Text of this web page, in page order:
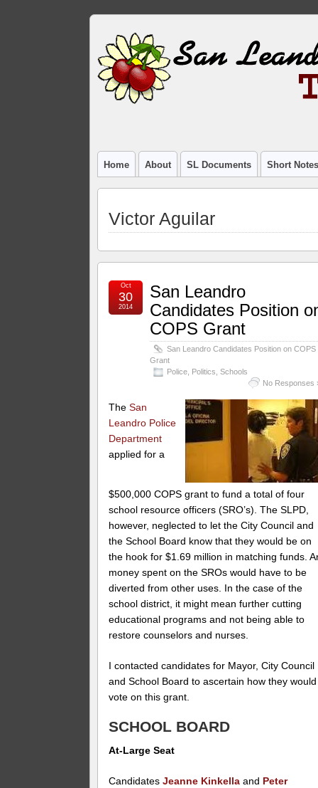
Home About SL Documents Short
Victor Aguilar
San Leandro
Candidates Position
COPS Grant
San Leandro Candidates Position on COPS
Grant
Police Politics ,Schools
No Responses
Oct
30
2014
TheSan
Leandro Police
Department
applied for a
$500,000 COPS grant to fund a total of four
school resource officers (SRO’s). The SLPD,
however, neglected to let the City Council and
the School Board know that they would be on
the hook for $1.69 million in matching funds.
money spent on the SROs would have to be
diverted from other uses. In the case of the
school district, it might mean further cutting
educational programs and not being able to
restore counselors and nurses.
I contacted candidates for Mayor, City Council
and School Board to ascertain how they would
vote on this grant.
SCHOOL BOARD
At-Large Seat
CandidatesJeanne Kinkella and Peter